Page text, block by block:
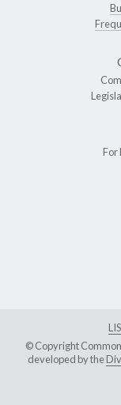
For
© Copyright
developed by the